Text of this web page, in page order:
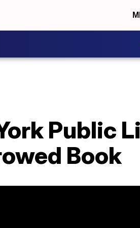
Public
Book